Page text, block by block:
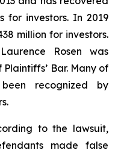
for investors. In 2019
million for investors.
Rosen was
Bar. Many of
recognized by
to the lawsuit,
made false